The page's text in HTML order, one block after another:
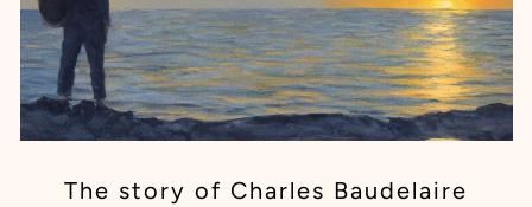
The story of Charles Baudelaire